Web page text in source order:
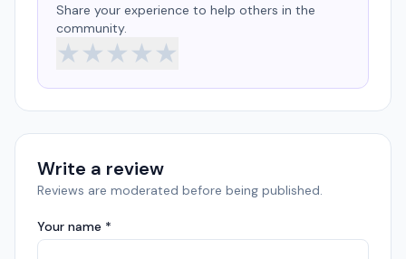
Share your experience to help others in the
community.
★★★★★
Write a review
Reviews are moderated before being published.
Your name *